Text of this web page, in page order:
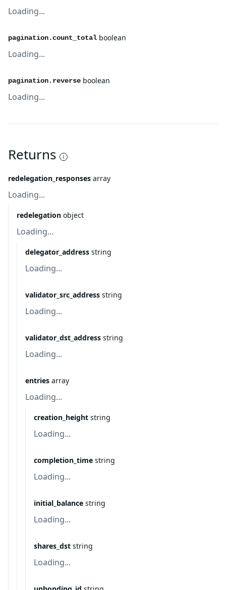
Loading...
pagination.count_total boolean
Loading...
pagination.reverse boolean
Loading...
Returns
redelegation_responses array
Loading...
redelegation object
Loading...
delegator_address string
Loading...
validator_src_address string
Loading...
validator_dst_address string
Loading...
entries array
Loading...
creation_height string
Loading...
completion_time string
Loading...
initial_balance string
Loading...
shares_dst string
Loading...